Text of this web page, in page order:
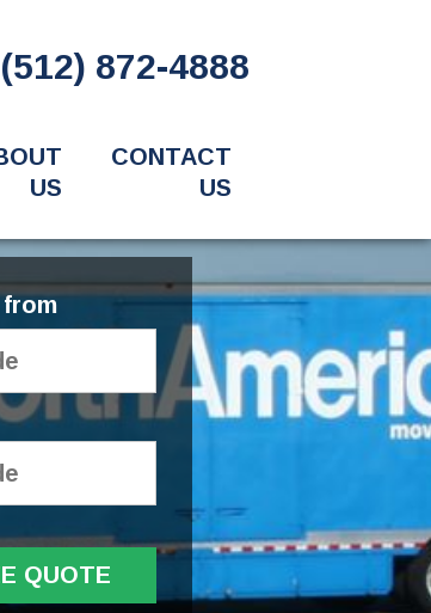
(512) 872-4888
US
CONTACT
US
from
QUOTE